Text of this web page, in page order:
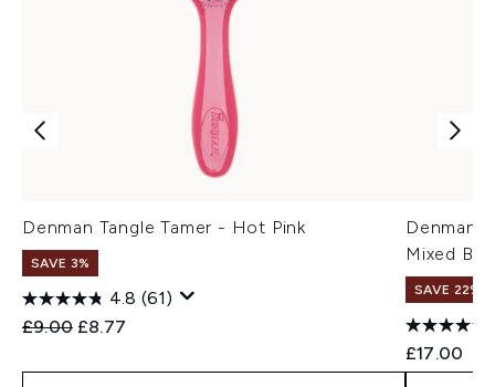
Denman Tangle Tamer - Hot Pink
SAVE 3%
4.8 (61)
Recommended Retail Price:
£9.00 Current price:
£8.77
Denman
Mixed
SAVE 22% |
£17.00